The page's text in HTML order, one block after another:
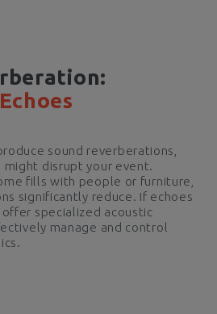
sound reverberations,
might disrupt your event.
fills with people or furniture,
significantly reduce. If echoes
offer specialized acoustic
manage and control